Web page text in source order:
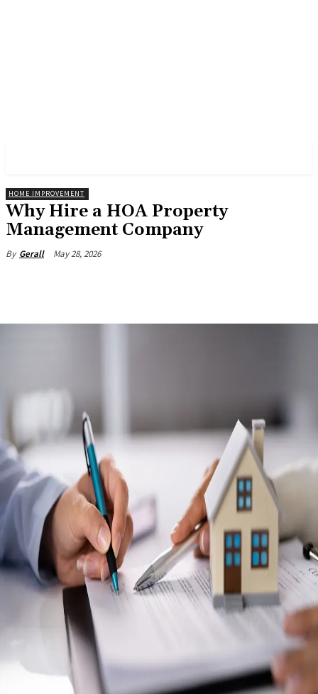
HOME IMPROVEMENT
Why Hire a HOA Property
Management Company
By Gerall May 28, 2026